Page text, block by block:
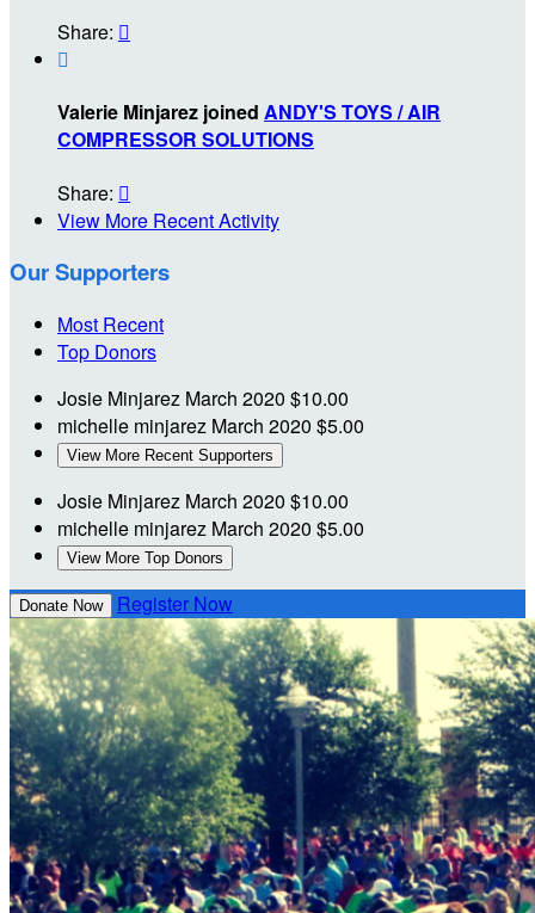
Share: 

Valerie Minjarez joined ANDY'S TOYS / AIR
COMPRESSOR SOLUTIONS
Share: 
View More Recent Activity
Our Supporters
Most Recent
Top Donors
Josie Minjarez March 2020 $10.00
michelle minjarez March 2020 $5.00
View More Recent Supporters
Josie Minjarez March 2020 $10.00
michelle minjarez March 2020 $5.00
View More Top Donors
Donate Now Register Now